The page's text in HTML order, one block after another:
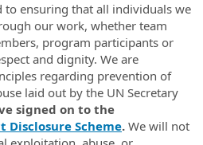
to ensuring that all individuals we
our work, whether team
program participants or
and dignity. We are
regarding prevention of
laid out by the UN Secretary
signed on to the
Scheme. We will not